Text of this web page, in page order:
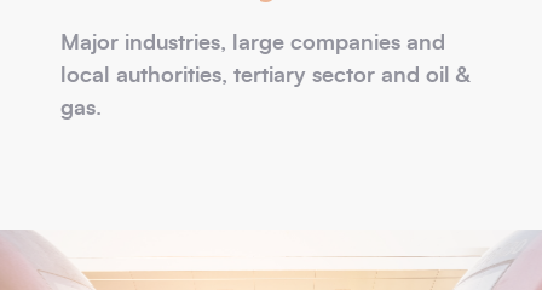
Major industries, large companies and
local authorities, tertiary sector and oil &
gas.